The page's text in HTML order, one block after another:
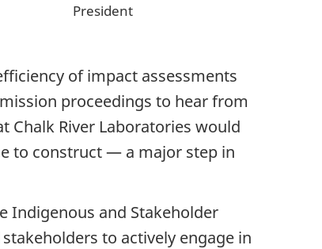
President
of impact assessments
proceedings to hear from
Chalk River Laboratories would
to construct — a major step in
Indigenous and Stakeholder
to actively engage in